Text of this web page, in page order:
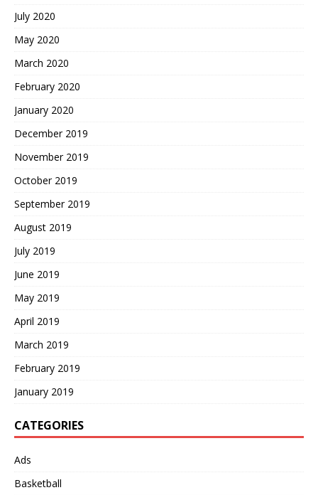
July 2020
May 2020
March 2020
February 2020
January 2020
December 2019
November 2019
October 2019
September 2019
August 2019
July 2019
June 2019
May 2019
April 2019
March 2019
February 2019
January 2019
CATEGORIES
Ads
Basketball